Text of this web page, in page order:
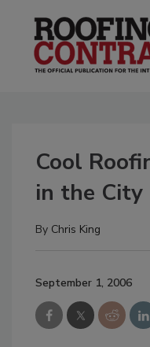
Cool
in the City
By Chris King
September 1, 2006